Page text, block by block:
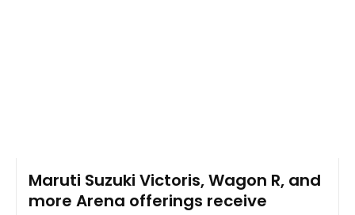
Maruti Suzuki Victoris, Wagon R, and
more Arena offerings receive